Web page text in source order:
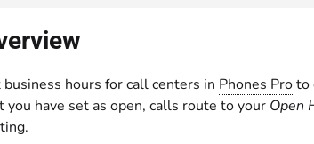
business hours for call centers in Phones Proto
you have set as open, calls route to your Open